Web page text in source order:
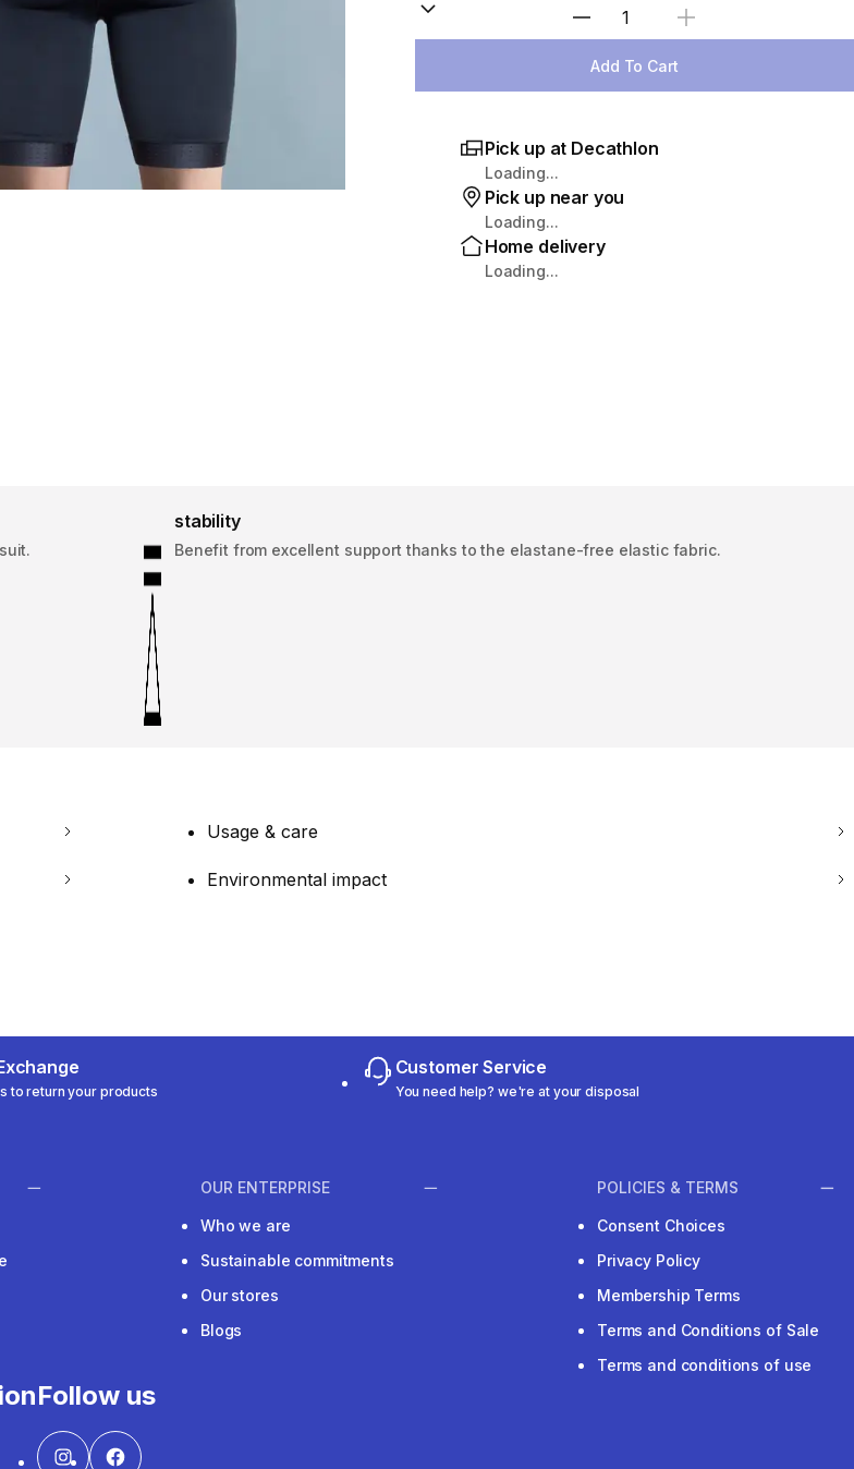
Select Quantity
Add To Cart
Pick up at Decathlon
Loading...
Pick up near you
Loading...
Home delivery
Loading...
stability
Benefit from excellent support thanks to the elastane-free elastic fabric.
Usage & care
Environmental impact
to return your products
Customer Service
You need help? we're at your disposal
OUR ENTERPRISE
Who we are
Sustainable commitments
Our stores
Blogs
POLICIES & TERMS
Consent Choices
Privacy Policy
Membership Terms
Terms and Conditions of Sale
Terms and conditions of use
Follow us